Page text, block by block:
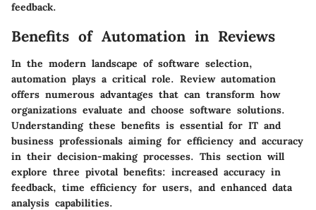
feedback.
Benefits of Automation in Reviews
In the modern landscape of software selection,
automation plays a critical role. Review automation
offers numerous advantages that can transform how
organizations evaluate and choose software solutions.
Understanding these benefits is essential for IT and
business professionals aiming for efficiency and accuracy
in their decision-making processes. This section will
explore three pivotal benefits: increased accuracy in
feedback, time efficiency for users, and enhanced data
analysis capabilities.